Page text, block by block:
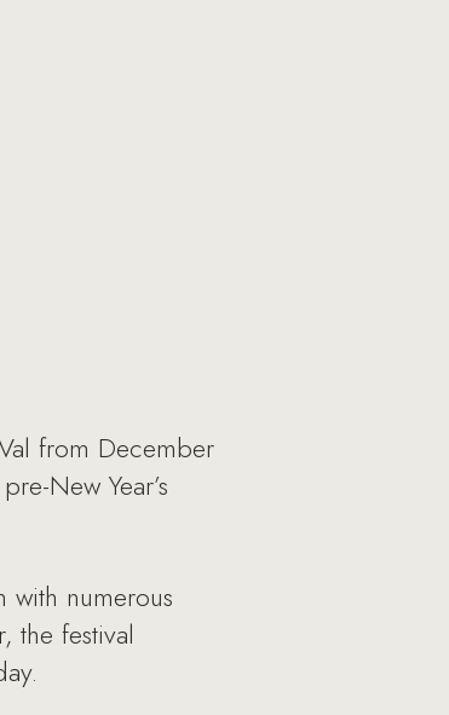
from December
New Year’s
numerous
the festival